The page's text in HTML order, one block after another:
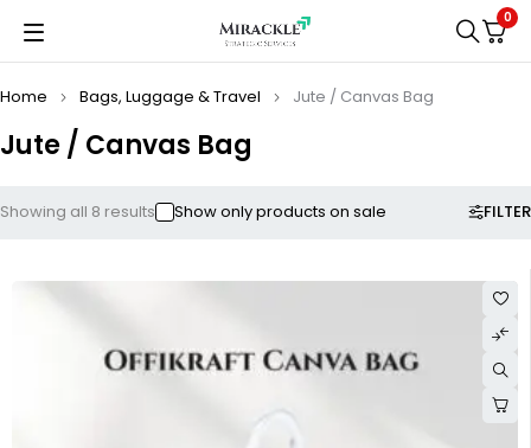
0
Jute / Canvas Bag
Home Bags, Luggage & Travel Jute / Canvas Bag
FILTER
Showing all 8 results Show only products on sale